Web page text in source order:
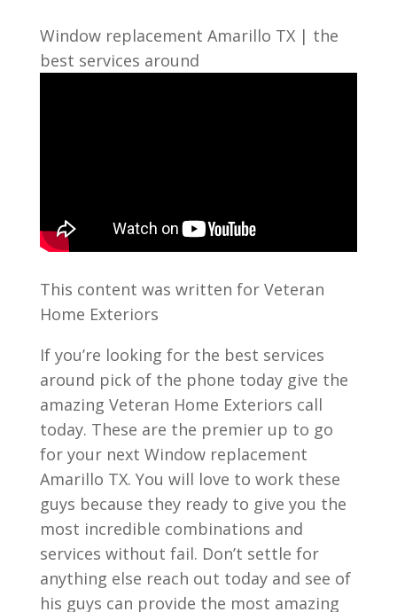
Window replacement Amarillo TX | the
best services around
This content was written for Veteran
Home Exteriors
If you’re looking for the best services
around pick of the phone today give the
amazing Veteran Home Exteriors call
today. These are the premier up to go
for your next Window replacement
Amarillo TX. You will love to work these
guys because they ready to give you the
most incredible combinations and
services without fail. Don’t settle for
anything else reach out today and see of
his guys can provide the most amazing